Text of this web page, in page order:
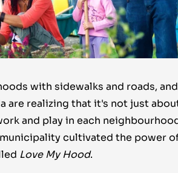
with sidewalks and roads,
are realizing that it's not just
and play in each
cultivated the power
Love My Hood.